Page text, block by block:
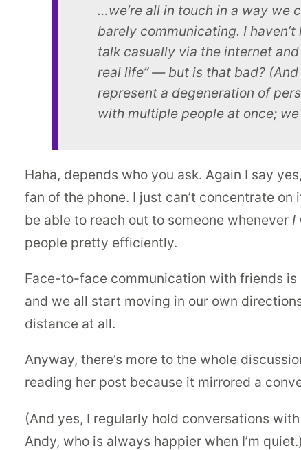
…we’re all in touch in a way we
barely communicating. I
talk casually via the internet and
real life” — but is that bad? (And
represent a degeneration of
with multiple people at once;
Haha, depends who you ask. Again I say
fan of the phone. I just can’t concentrate
be able to reach out to someone whenever I
people pretty efficiently.
Face-to-face communication with friends
and we all start moving in our own
distance at all.
Anyway, there’s more to the whole
reading her post because it mirrored a
(And yes, I regularly hold conversations
Andy, who is always happier when I’m quiet.)